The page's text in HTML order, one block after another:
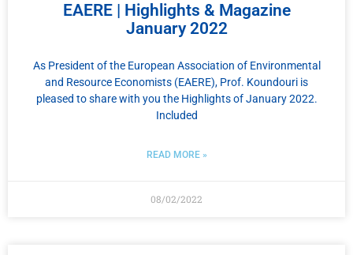
EAERE | Highlights & Magazine
January 2022
As President of the European Association of Environmental
and Resource Economists (EAERE), Prof. Koundouri is
pleased to share with you the Highlights of January 2022.
Included
READ MORE »
08/02/2022